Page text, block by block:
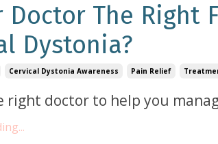
Doctor The Right
Dystonia?
Cervical Dystonia Awareness Pain Relief
right doctor to help you